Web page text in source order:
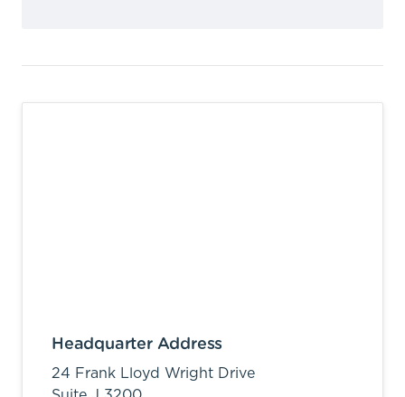
Headquarter Address
24 Frank Lloyd Wright Drive